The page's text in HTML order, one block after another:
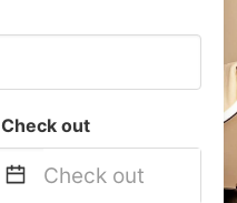
Check out